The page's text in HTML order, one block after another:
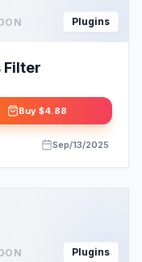
Plugins
Filter
Buy $4.88
Sep/13/2025
Plugins